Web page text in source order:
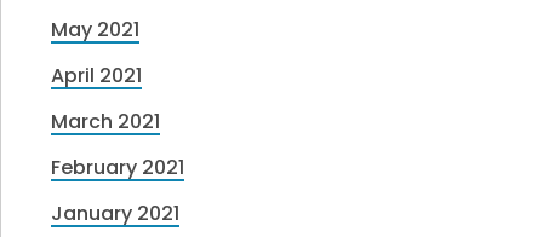
May 2021
April 2021
March 2021
February 2021
January 2021